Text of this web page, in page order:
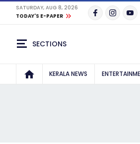
SATURDAY, AUG 8, 2026
TODAY'S E-PAPER
SECTIONS
KERALA NEWS